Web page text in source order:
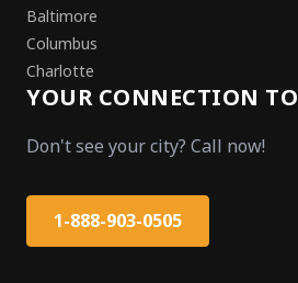
Baltimore
Columbus
Charlotte
YOUR CONNECTION
Don't see your city? Call now!
1-888-903-0505